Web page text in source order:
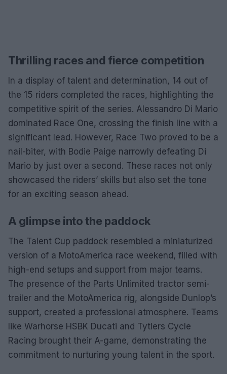
Thrilling races and fierce competition
In a display of talent and determination, 14 out of
the 15 riders completed the races, highlighting the
competitive spirit of the series. Alessandro Di Mario
dominated Race One, crossing the finish line with a
significant lead. However, Race Two proved to be a
nail-biter, with Bodie Paige narrowly defeating Di
Mario by just over a second. These races not only
showcased the riders’ skills but also set the tone
for an exciting season ahead.
A glimpse into the paddock
The Talent Cup paddock resembled a miniaturized
version of a MotoAmerica race weekend, filled with
high-end setups and support from major teams.
The presence of the Parts Unlimited tractor semi-
trailer and the MotoAmerica rig, alongside Dunlop’s
support, created a professional atmosphere. Teams
like Warhorse HSBK Ducati and Tytlers Cycle
Racing brought their A-game, demonstrating the
commitment to nurturing young talent in the sport.